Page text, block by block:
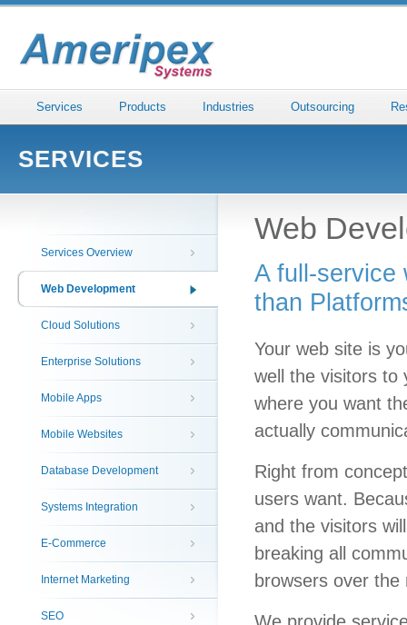
Services Products Industries Outsourcing
SERVICES
Services Overview
Web Development
Cloud Solutions
Enterprise Solutions
Mobile Apps
Mobile Websites
Database Development
Systems Integration
E-Commerce
Internet Marketing
SEO
Web
A full-service
than
Your web site is
well the visitors to
where you want
actually
Right from
users want.
and the visitors
breaking all
browsers over the